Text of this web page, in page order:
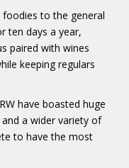
to the general
ten days a year,
paired with wines
keeping regulars
have boasted huge
a wider variety of
to have the most